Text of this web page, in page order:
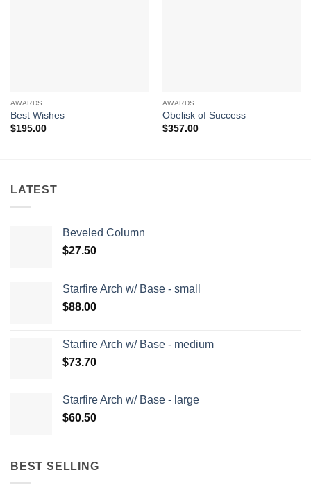
AWARDS
Best Wishes
$195.00
AWARDS
Obelisk of Success
$357.00
LATEST
Beveled Column
$27.50
Starfire Arch w/ Base - small
$88.00
Starfire Arch w/ Base - medium
$73.70
Starfire Arch w/ Base - large
$60.50
BEST SELLING